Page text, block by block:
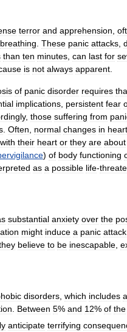
terror and apprehension
breathing These panic attacks
than ten minutes can last for
is not always apparent
of panic disorder requires
implications persistent fear
, those suffering from
Often normal changes in
with their heart or they are about
) of body functioning
as a possible life-
substantial anxiety over the
might induce a panic attack
believe to be inescapable
disorders which includes
Between 5% and 12% of the
anticipate terrifying